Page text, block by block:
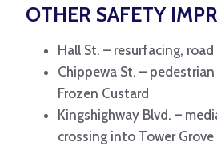
OTHER SAFETY
Hall St. – resurfacing,
Chippewa St. –
Frozen Custard
Kingshighway Blvd. –
crossing into Tower Grove